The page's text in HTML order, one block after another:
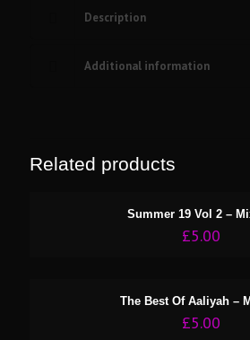
Description
Additional information
Related products
Summer 19 Vol 2 –
£5.00
The Best Of Aaliyah –
£5.00